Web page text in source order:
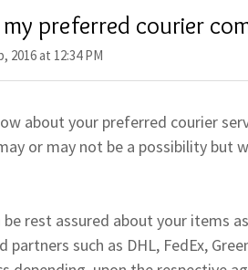
preferred courier
2016 at 12:34 PM
about your preferred courier
or may not be a possibility but
be rest assured about your items
such as DHL, FedEx,